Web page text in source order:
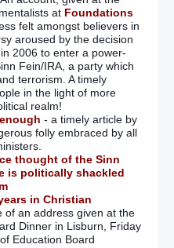
at Foundations
felt amongst believers in
aroused by the decision
2006 to enter a power-
Fein/IRA, a party which
terrorism. A timely
in the light of more
realm!
- a timely article by
folly embraced by all
thought of the Sinn
is politically shackled
in Christian
of an address given at the
Dinner in Lisburn, Friday
Education Board